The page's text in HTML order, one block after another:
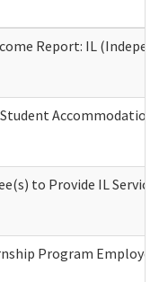
Report: IL
Student
to Provide IL
Program